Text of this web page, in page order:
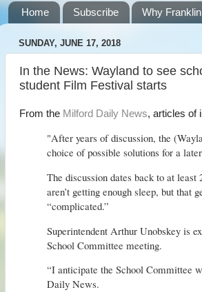
Home Subscribe Why
SUNDAY, JUNE 17, 2018
In the News: Wayland to see
student Film Festival starts
From the Milford Daily News, articles of
"After years of discussion, the
choice of possible solutions for a
The discussion dates back to at least
aren’t getting enough sleep, but that
“complicated.”
Superintendent Arthur Unobskey is
School Committee meeting.
“I anticipate the School Committee
Daily News.